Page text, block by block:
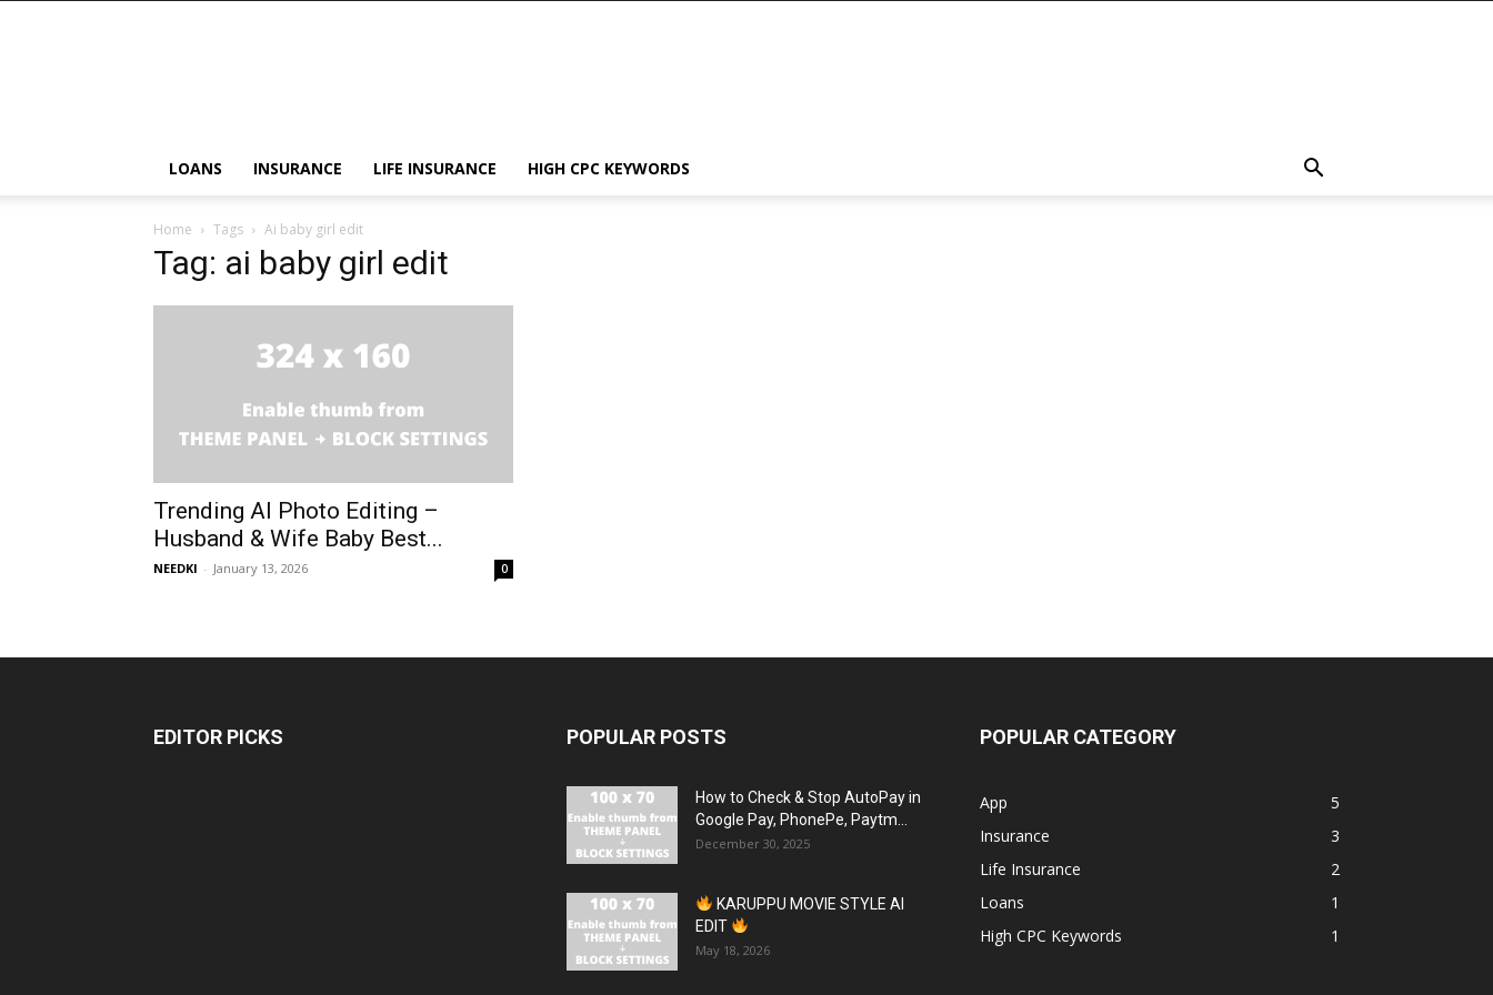
LOANS INSURANCE LIFE INSURANCE HIGH CPC KEYWORDS
Home Tags Ai baby girl edit
Tag: ai baby girl edit
Trending AI Photo Editing –
Husband & Wife Baby Best...
NEEDKI - January 13, 2026 0
EDITOR PICKS POPULAR POSTS
How to Check & Stop AutoPay in
Google Pay, PhonePe, Paytm...
December 30, 2025
KARUPPU MOVIE STYLE AI
EDIT
May 18, 2026
POPULAR CATEGORY
App
5
Insurance
3
Life Insurance
2
Loans
1
High CPC Keywords
1